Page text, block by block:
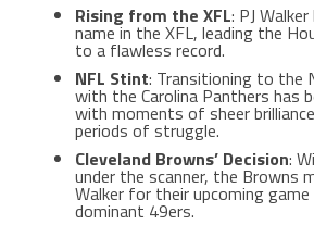
Rising from the XFL: PJ
name in the XFL, leading the
to a flawless record.
NFL Stint: Transitioning to the
with the Carolina Panthers has
with moments of sheer
periods of struggle.
Cleveland Browns’ Decision:
under the scanner, the Browns
Walker for their upcoming
dominant 49ers.